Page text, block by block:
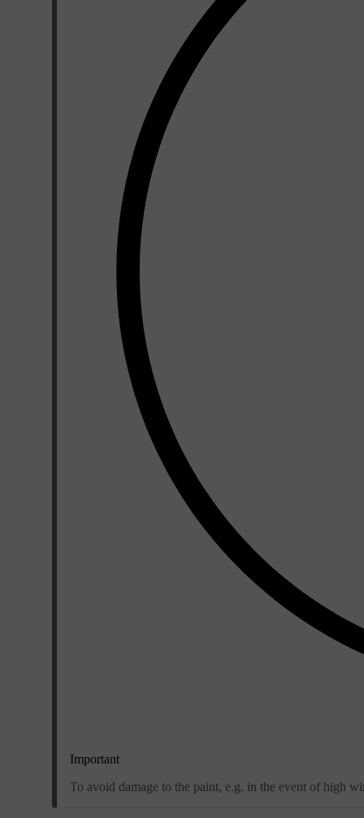
Important
To avoid damage to the paint, e.g. in the event of high